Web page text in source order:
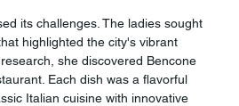
its challenges. The ladies sought
highlighted the city's vibrant
she discovered Bencone
Each dish was a flavorful
Italian cuisine with innovative